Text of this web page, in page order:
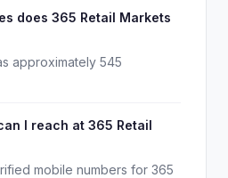
does 365 Retail Markets
approximately 545
I reach at 365 Retail
mobile numbers for 365